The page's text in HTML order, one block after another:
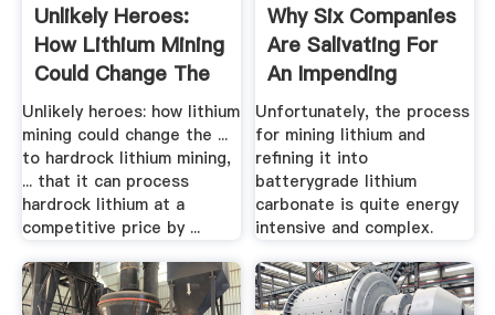
Unlikely Heroes:
How Lithium Mining
Could Change The
...
Unlikely heroes: how lithium
mining could change the ...
to hardrock lithium mining,
... that it can process
hardrock lithium at a
competitive price by ...
Why Six Companies
Are Salivating For
An Impending
Lithium .
Unfortunately, the process
for mining lithium and
refining it into
batterygrade lithium
carbonate is quite energy
intensive and complex.